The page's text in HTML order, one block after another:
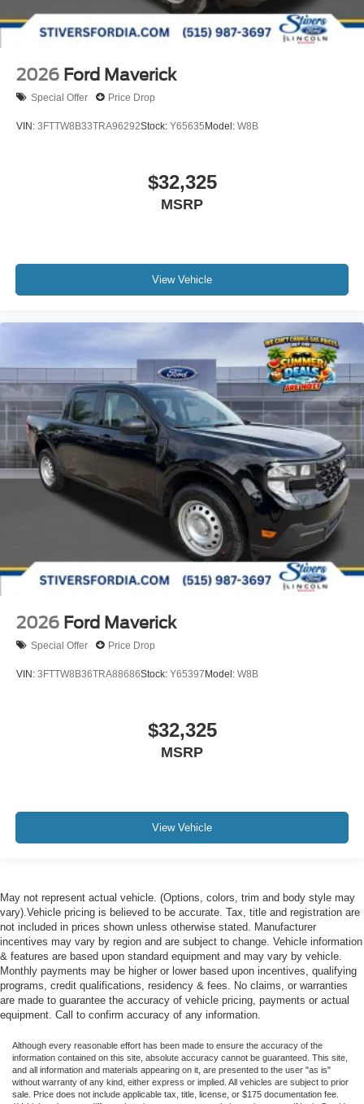
2026 Ford Maverick
Special Offer Price Drop
VIN: 3FTTW8B33TRA96292Stock: Y65635Model: W8B
$32,325
MSRP
View Vehicle
2026 Ford Maverick
Special Offer Price Drop
VIN: 3FTTW8B36TRA88686Stock: Y65397Model: W8B
$32,325
MSRP
View Vehicle
May not represent actual vehicle. (Options, colors, trim and body style may
vary).Vehicle pricing is believed to be accurate. Tax, title and registration are
not included in prices shown unless otherwise stated. Manufacturer
incentives may vary by region and are subject to change. Vehicle information
& features are based upon standard equipment and may vary by vehicle.
Monthly payments may be higher or lower based upon incentives, qualifying
programs, credit qualifications, residency & fees. No claims, or warranties
are made to guarantee the accuracy of vehicle pricing, payments or actual
equipment. Call to confirm accuracy of any information.
Although every reasonable effort has been made to ensure the accuracy of the
information contained on this site, absolute accuracy cannot be guaranteed. This site,
and all information and materials appearing on it, are presented to the user "as is"
without warranty of any kind, either express or implied. All vehicles are subject to prior
sale. Price does not include applicable tax, title, license, or $175 documentation fee.